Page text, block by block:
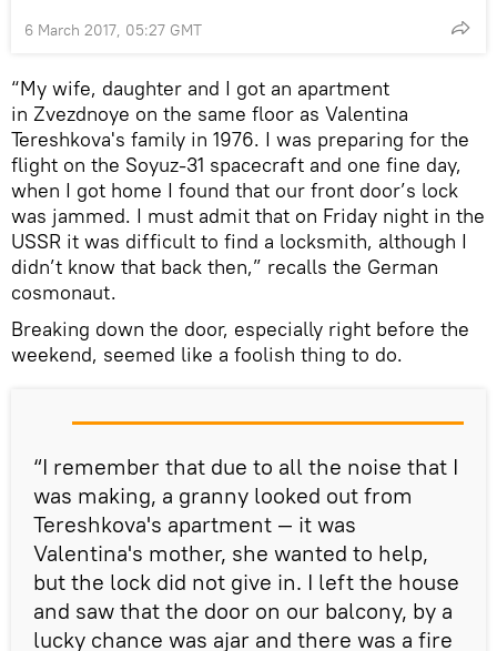
6 March 2017, 05:27 GMT
“My wife, daughter and I got an apartment
in Zvezdnoye on the same floor as Valentina
Tereshkova's family in 1976. I was preparing for the
flight on the Soyuz-31 spacecraft and one fine day,
when I got home I found that our front door’s lock
was jammed. I must admit that on Friday night in the
USSR it was difficult to find a locksmith, although I
didn’t know that back then,” recalls the German
cosmonaut.
Breaking down the door, especially right before the
weekend, seemed like a foolish thing to do.
“I remember that due to all the noise that I
was making, a granny looked out from
Tereshkova's apartment — it was
Valentina's mother, she wanted to help,
but the lock did not give in. I left the house
and saw that the door on our balcony, by a
lucky chance was ajar and there was a fire